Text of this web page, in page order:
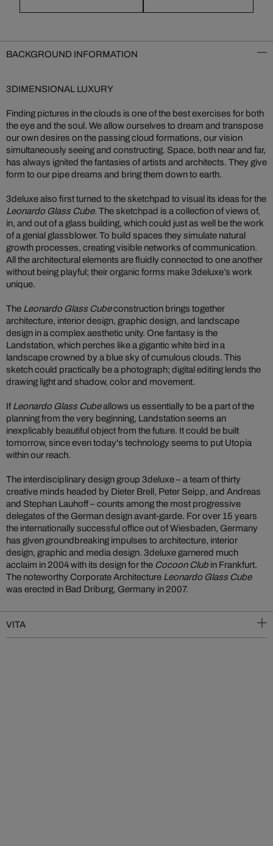
BACKGROUND INFORMATION
3DIMENSIONAL LUXURY
Finding pictures in the clouds is one of the best exercises for both
the eye and the soul. We allow ourselves to dream and transpose
our own desires on the passing cloud formations, our vision
simultaneously seeing and constructing. Space, both near and far,
has always ignited the fantasies of artists and architects. They give
form to our pipe dreams and bring them down to earth.
3deluxe also first turned to the sketchpad to visual its ideas for the
Leonardo Glass Cube. The sketchpad is a collection of views of,
in, and out of a glass building, which could just as well be the work
of a genial glassblower. To build spaces they simulate natural
growth processes, creating visible networks of communication.
All the architectural elements are fluidly connected to one another
without being playful; their organic forms make 3deluxe’s work
unique.
The Leonardo Glass Cubeconstruction brings together
architecture, interior design, graphic design, and landscape
design in a complex aesthetic unity. One fantasy is the
Landstation, which perches like a gigantic white bird in a
landscape crowned by a blue sky of cumulous clouds. This
sketch could practically be a photograph; digital editing lends the
drawing light and shadow, color and movement.
If Leonardo Glass Cubeallows us essentially to be a part of the
planning from the very beginning, Landstation seems an
inexplicably beautiful object from the future. It could be built
tomorrow, since even today's technology seems to put Utopia
within our reach.
The interdisciplinary design group 3deluxe – a team of thirty
creative minds headed by Dieter Brell, Peter Seipp, and Andreas
and Stephan Lauhoff – counts among the most progressive
delegates of the German design avant-garde. For over 15 years
the internationally successful office out of Wiesbaden, Germany
has given groundbreaking impulses to architecture, interior
design, graphic and media design. 3deluxe garnered much
acclaim in 2004 with its design for the Cocoon Club in Frankfurt.
The noteworthy Corporate Architecture Leonardo Glass Cube
was erected in Bad Driburg, Germany in 2007.
VITA